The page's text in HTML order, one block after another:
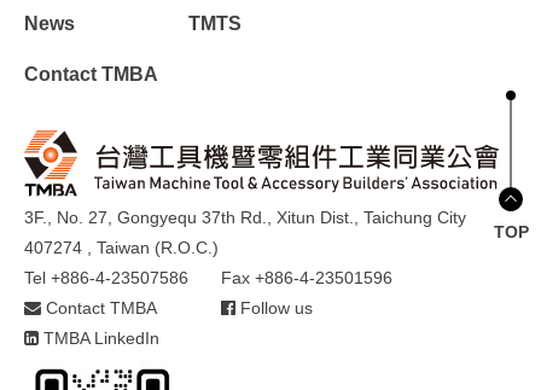
News TMTS
Contact TMBA
3F., No. 27, Gongyequ 37th Rd., Xitun Dist., Taichung City
407274 , Taiwan (R.O.C.)
Tel +886-4-23507586
Fax +886-4-23501596
Contact TMBA
Follow us
TMBA LinkedIn
TOP